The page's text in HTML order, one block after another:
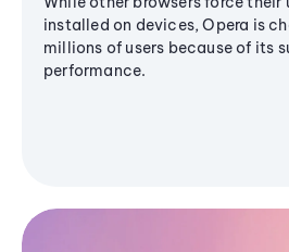
installed on devices, Opera is
millions of users because of its
performance.